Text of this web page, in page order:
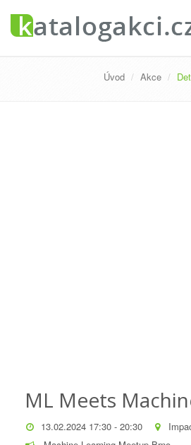
Úvod Akce
ML Meets
13.02.2024 17:30 - 20:30